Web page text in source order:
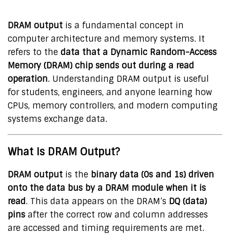
DRAM output is a fundamental concept in
computer architecture and memory systems. It
refers to the data that a Dynamic Random-Access
Memory (DRAM) chip sends out during a read
operation. Understanding DRAM output is useful
for students, engineers, and anyone learning how
CPUs, memory controllers, and modern computing
systems exchange data.
What Is DRAM Output?
DRAM output is the binary data (0s and 1s) driven
onto the data bus by a DRAM module when it is
read. This data appears on the DRAM’s DQ (data)
pins after the correct row and column addresses
are accessed and timing requirements are met.